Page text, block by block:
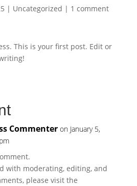
| Uncategorized | 1 comment
This is your first post. Edit or
Commenter on January 5,
with moderating, editing, and
please visit the